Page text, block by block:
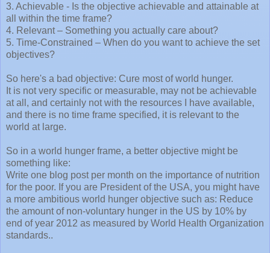
3. Achievable - Is the objective achievable and attainable at
all within the time frame?
4. Relevant – Something you actually care about?
5. Time-Constrained – When do you want to achieve the set
objectives?
So here's a bad objective: Cure most of world hunger.
It is not very specific or measurable, may not be achievable
at all, and certainly not with the resources I have available,
and there is no time frame specified, it is relevant to the
world at large.
So in a world hunger frame, a better objective might be
something like:
Write one blog post per month on the importance of nutrition
for the poor. If you are President of the USA, you might have
a more ambitious world hunger objective such as: Reduce
the amount of non-voluntary hunger in the US by 10% by
end of year 2012 as measured by World Health Organization
standards..